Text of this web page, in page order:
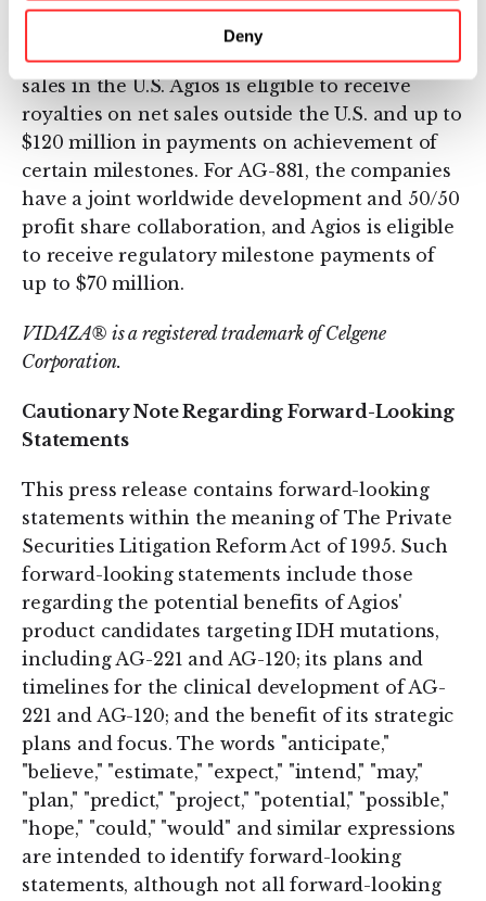
Deny
commercialization rights outside the U.S.
Celgene is eligible to receive royalties on net
sales in the U.S. Agios is eligible to receive
royalties on net sales outside the U.S. and up to
$120 million in payments on achievement of
certain milestones. For AG-881, the companies
have a joint worldwide development and 50/50
profit share collaboration, and Agios is eligible
to receive regulatory milestone payments of
up to $70 million.
VIDAZA® is a registered trademark of Celgene
Corporation.
Cautionary Note Regarding Forward-Looking
Statements
This press release contains forward-looking
statements within the meaning of The Private
Securities Litigation Reform Act of 1995. Such
forward-looking statements include those
regarding the potential benefits of Agios'
product candidates targeting IDH mutations,
including AG-221 and AG-120; its plans and
timelines for the clinical development of AG-
221 and AG-120; and the benefit of its strategic
plans and focus. The words "anticipate,"
"believe," "estimate," "expect," "intend," "may,"
"plan," "predict," "project," "potential," "possible,"
"hope," "could," "would" and similar expressions
are intended to identify forward-looking
statements, although not all forward-looking